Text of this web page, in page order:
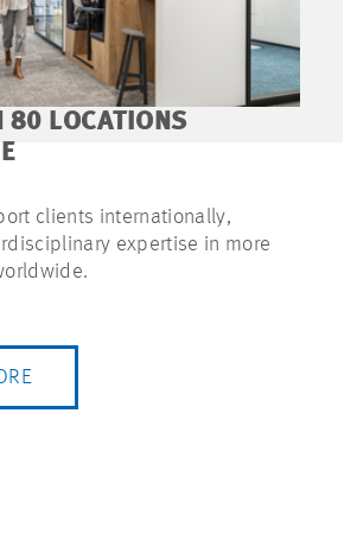
80 LOCATIONS
clients internationally,
expertise in more